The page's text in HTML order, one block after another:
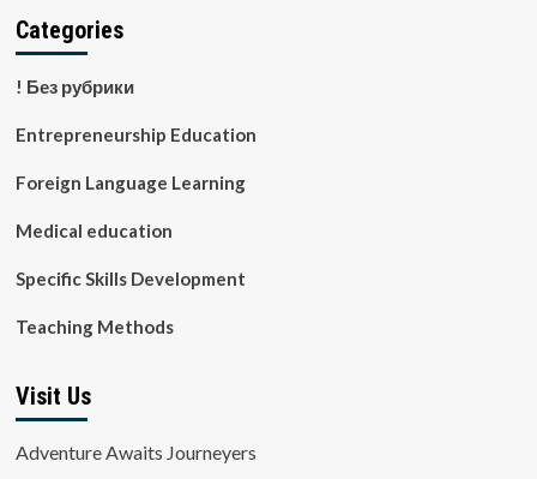
Categories
! Без рубрики
Entrepreneurship Education
Foreign Language Learning
Medical education
Specific Skills Development
Teaching Methods
Visit Us
Adventure Awaits Journeyers